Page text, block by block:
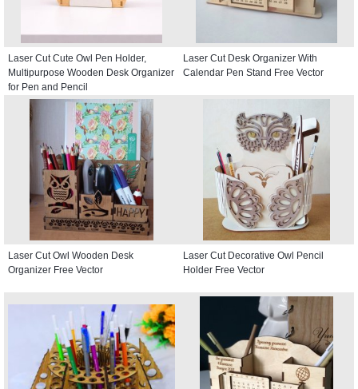
Laser Cut Cute Owl Pen Holder,
Multipurpose Wooden Desk Organizer
for Pen and Pencil
Laser Cut Desk Organizer With
Calendar Pen Stand Free Vector
Laser Cut Owl Wooden Desk
Organizer Free Vector
Laser Cut Decorative Owl Pencil
Holder Free Vector